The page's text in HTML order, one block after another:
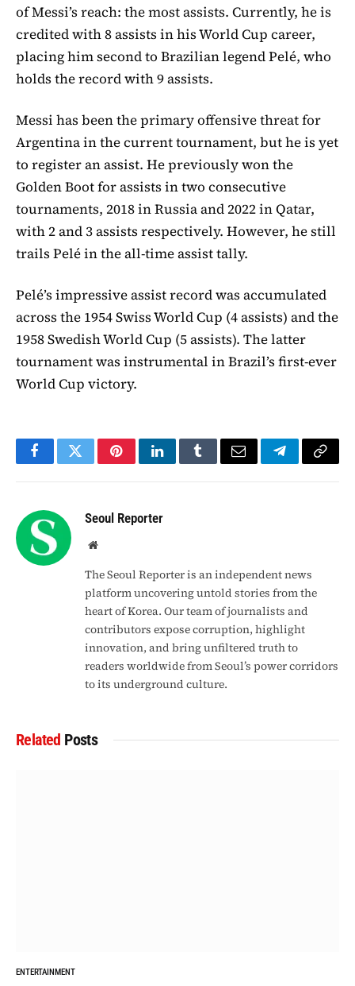
of Messi’s reach: the most assists. Currently, he is
credited with 8 assists in his World Cup career,
placing him second to Brazilian legend Pelé, who
holds the record with 9 assists.
Messi has been the primary offensive threat for
Argentina in the current tournament, but he is yet
to register an assist. He previously won the
Golden Boot for assists in two consecutive
tournaments, 2018 in Russia and 2022 in Qatar,
with 2 and 3 assists respectively. However, he still
trails Pelé in the all-time assist tally.
Pelé’s impressive assist record was accumulated
across the 1954 Swiss World Cup (4 assists) and the
1958 Swedish World Cup (5 assists). The latter
tournament was instrumental in Brazil’s first-ever
World Cup victory.
FacebookTwitterPinterestLinkedInTumblrEmail TelegramCopy
Seoul Reporter
Website
The Seoul Reporter is an independent news
platform uncovering untold stories from the
heart of Korea. Our team of journalists and
contributors expose corruption, highlight
innovation, and bring unfiltered truth to
readers worldwide from Seoul’s power corridors
to its underground culture.
Related Posts
ENTERTAINMENT